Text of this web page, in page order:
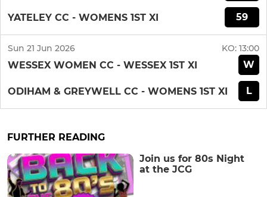
YATELEY CC - WOMENS 1ST XI 59
Sun 21 Jun 2026 KO: 13:00
WESSEX WOMEN CC - WESSEX 1ST XI W
ODIHAM & GREYWELL CC - WOMENS 1ST XI L
FURTHER READING
Join us for 80s Night
at the JCG